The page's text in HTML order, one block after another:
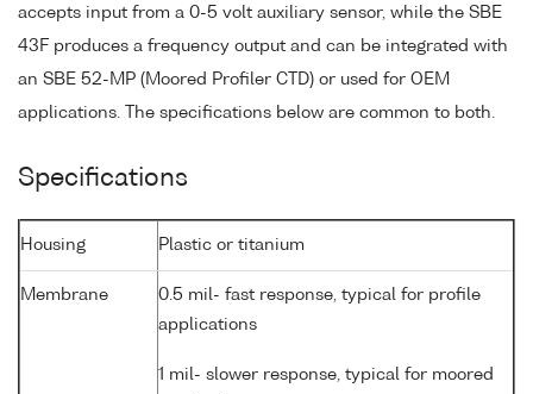
accepts input from a 0-5 volt auxiliary sensor, while the SBE
43F produces a frequency output and can be integrated with
an SBE 52-MP (Moored Profiler CTD) or used for OEM
applications. The specifications below are common to both.
Specifications
Housing Plastic or titanium
Membrane
0.5 mil- fast response, typical for profile
applications
1 mil- slower response, typical for moored